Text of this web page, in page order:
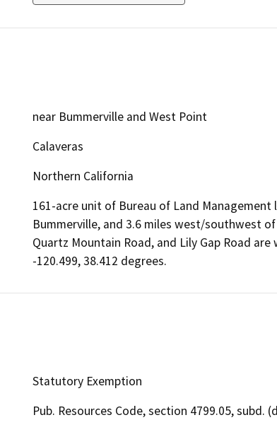
near Bummerville and West Point
Calaveras
Northern California
161-acre unit of Bureau of Land
Bummerville, and 3.6 miles west/southwest
Quartz Mountain Road, and Lily Gap Road
-120.499, 38.412 degrees.
Statutory Exemption
Pub. Resources Code, section 4799.05, subd.